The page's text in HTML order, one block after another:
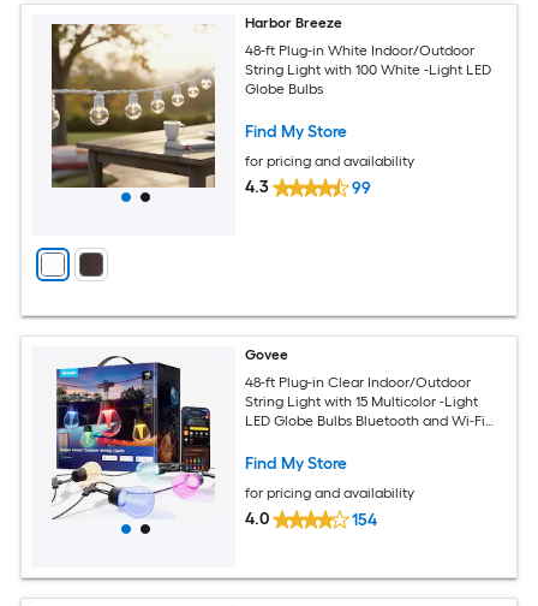
Harbor Breeze
48-ft Plug-in White Indoor/Outdoor
String Light with 100 White -Light LED
Globe Bulbs
Find My Store
for pricing and availability
4.3 99
Govee
48-ft Plug-in Clear Indoor/Outdoor
String Light with 15 Multicolor -Light
LED Globe Bulbs Bluetooth and Wi-Fi
Find My Store
for pricing and availability
4.0 154